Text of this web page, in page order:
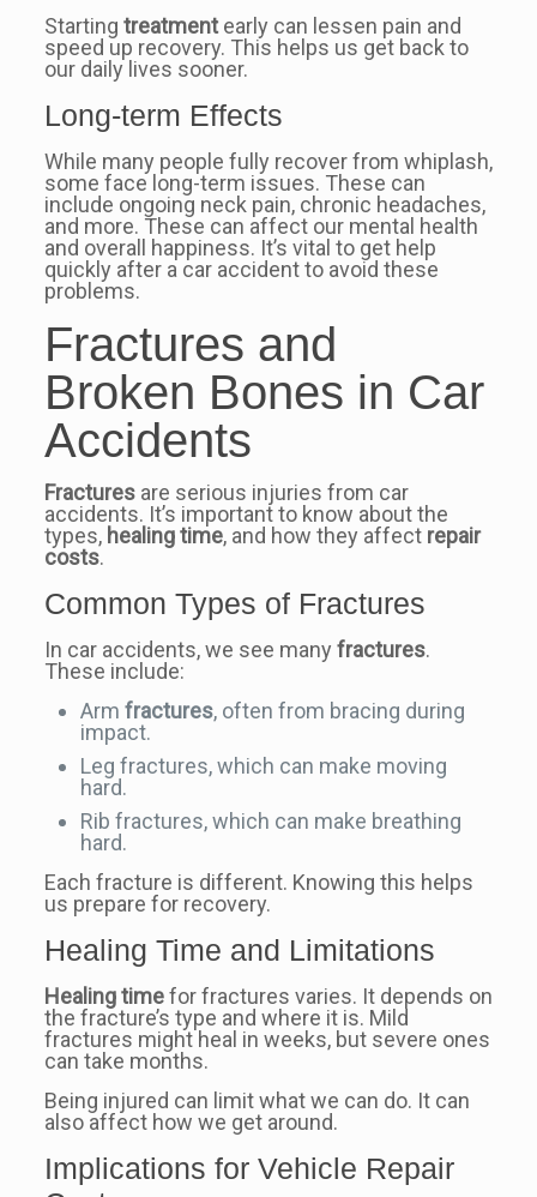
Starting treatmentearly can lessen pain and
speed up recovery. This helps us get back to
our daily lives sooner.
Long-term Effects
While many people fully recover from whiplash,
some face long-term issues. These can
include ongoing neck pain, chronic headaches,
and more. These can affect our mental health
and overall happiness. It’s vital to get help
quickly after a car accident to avoid these
problems.
Fractures and
Broken Bones in Car
Accidents
Fracturesare serious injuries from car
accidents. It’s important to know about the
types, healing time, and how they affect repair
costs.
Common Types of Fractures
In car accidents, we see many fractures.
These include:
Arm fractures, often from bracing during
impact.
Leg fractures, which can make moving
hard.
Rib fractures, which can make breathing
hard.
Each fracture is different. Knowing this helps
us prepare for recovery.
Healing Time and Limitations
Healing timefor fractures varies. It depends on
the fracture’s type and where it is. Mild
fractures might heal in weeks, but severe ones
can take months.
Being injured can limit what we can do. It can
also affect how we get around.
Implications for Vehicle Repair